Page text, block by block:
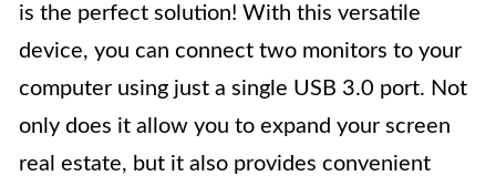
is the perfect solution! With this versatile
device, you can connect two monitors to your
computer using just a single USB 3.0 port. Not
only does it allow you to expand your screen
real estate, but it also provides convenient